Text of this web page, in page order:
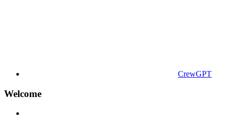
CrewGPT
Welcome